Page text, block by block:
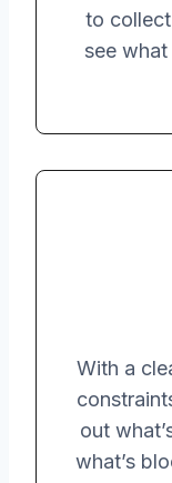
to
see
With a
out
what’s